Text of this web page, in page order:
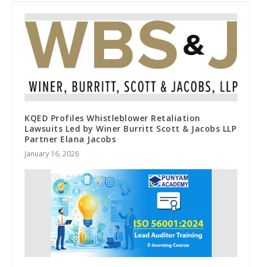
KQED Profiles Whistleblower Retaliation
Lawsuits Led by Winer Burritt Scott & Jacobs LLP
Partner Elana Jacobs
January 16, 2026